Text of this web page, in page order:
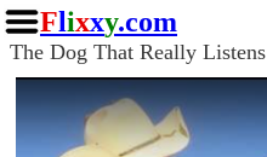
Flixxy.com
The Dog That Really Listens